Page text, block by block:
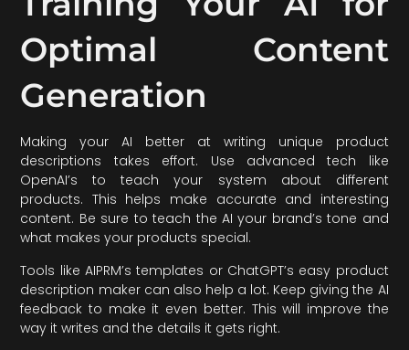
Optimal Content
Generation
Making your AI better at writing unique product
descriptions takes effort. Use advanced tech like
OpenAI’s to teach your system about different
products. This helps make accurate and interesting
content. Be sure to teach the AI your brand’s tone and
what makes your products special.
Tools like AIPRM’s templates or ChatGPT’s easy product
description maker can also help a lot. Keep giving the AI
feedback to make it even better. This will improve the
way it writes and the details it gets right.